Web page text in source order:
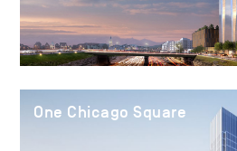
One Chicago Square